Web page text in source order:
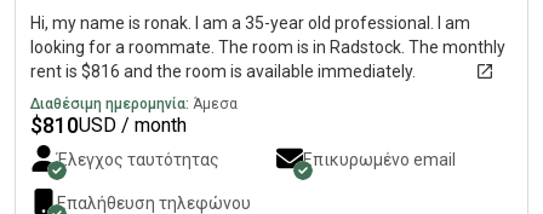
Hi, my name is ronak. I am a 35-year old professional. I am
looking for a roommate. The room is in Radstock. The monthly
rent is $816 and the room is available immediately.
Διαθέσιμη ημερομηνία: Άμεσα
$810USD / month
Έλεγχος ταυτότητας Επικυρωμένο email
Επαλήθευση τηλεφώνου